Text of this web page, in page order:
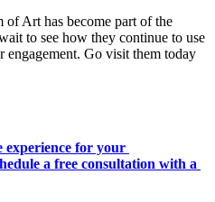
of Art has become part of the
to see how they continue to use
Go visit them today
experience for your
a free consultation with a